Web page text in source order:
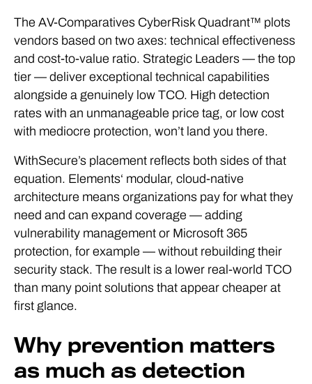
The AV-Comparatives CyberRisk Quadrant™ plots
vendors based on two axes: technical effectiveness
and cost-to-value ratio. Strategic Leaders — the top
tier — deliver exceptional technical capabilities
alongside a genuinely low TCO. High detection
rates with an unmanageable price tag, or low cost
with mediocre protection, won’t land you there.
WithSecure’s placement reflects both sides of that
equation. Elements‘ modular, cloud-native
architecture means organizations pay for what they
need and can expand coverage — adding
vulnerability management or Microsoft 365
protection, for example — without rebuilding their
security stack. The result is a lower real-world TCO
than many point solutions that appear cheaper at
first glance.
Why prevention matters
as much as detection